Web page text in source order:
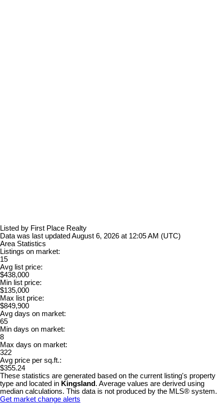
Listed by First Place Realty
Data was last updated August 6, 2026 at 12:05 AM (UTC)
Area Statistics
Listings on market:
15
Avg list price:
$438,000
Min list price:
$135,000
Max list price:
$849,900
Avg days on market:
65
Min days on market:
8
Max days on market:
322
Avg price per sq.ft.:
$355.24
These statistics are generated based on the current listing's property
type and located in Kingsland. Average values are derived using
median calculations. This data is not produced by the MLS® system.
Get market change alerts